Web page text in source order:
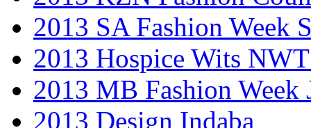
2013 SA Fashion Week
2013 Hospice Wits
2013 MB Fashion Week
2013 Design Indaba